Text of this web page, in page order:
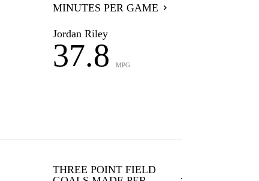
MINUTES PER GAME
Jordan Riley
37.8 MPG
THREE POINT FIELD